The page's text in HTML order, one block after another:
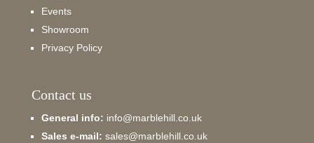
Events
Showroom
Privacy Policy
Contact us
General info: info@marblehill.co.uk
Sales e-mail: sales@marblehill.co.uk